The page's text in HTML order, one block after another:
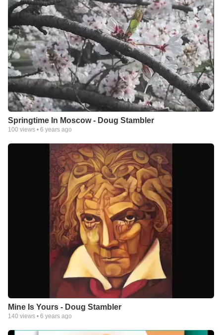
Springtime In Moscow - Doug Stambler
100 views • 6 years ago
Mine Is Yours - Doug Stambler
140 views • 6 years ago